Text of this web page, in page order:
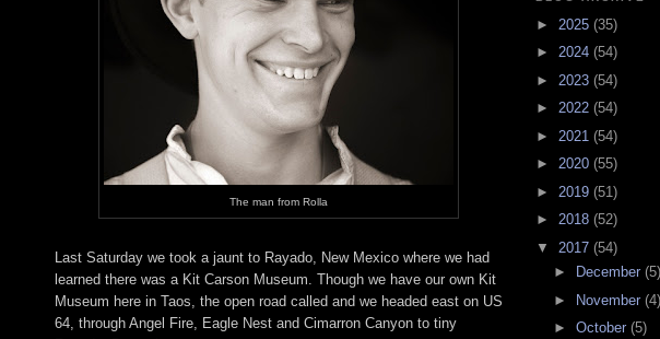
The man from Rolla
Last Saturday we took a jaunt to Rayado, New Mexico where we had
learned there was a Kit Carson Museum. Though we have our own Kit
Museum here in Taos, the open road called and we headed east on US
64, through Angel Fire, Eagle Nest and Cimarron Canyon to tiny
► 2025 (35)
► 2024 (54)
► 2023 (54)
► 2022 (54)
► 2021 (54)
► 2020 (55)
► 2019 (51)
► 2018 (52)
▼ 2017 (54)
►
December (5)
► November (4)
► October (5)